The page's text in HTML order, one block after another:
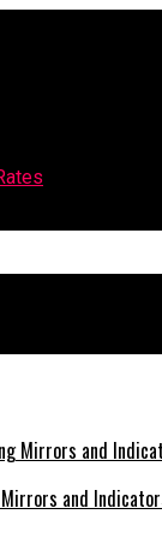
and